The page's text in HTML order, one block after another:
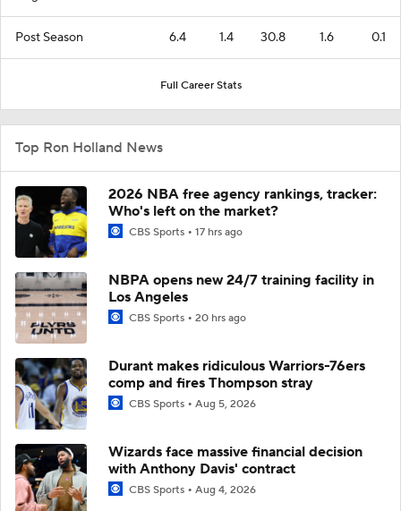
Post Season 6.4 1.4 30.8 1.6 0.1
Full Career Stats
Top Ron Holland News
2026 NBA free agency rankings, tracker:
Who's left on the market?
CBS Sports 17 hrs ago
NBPA opens new 24/7 training facility in
Los Angeles
CBS Sports 20 hrs ago
Durant makes ridiculous Warriors-76ers
comp and fires Thompson stray
CBS Sports Aug 5, 2026
Wizards face massive financial decision
with Anthony Davis' contract
CBS Sports Aug 4, 2026